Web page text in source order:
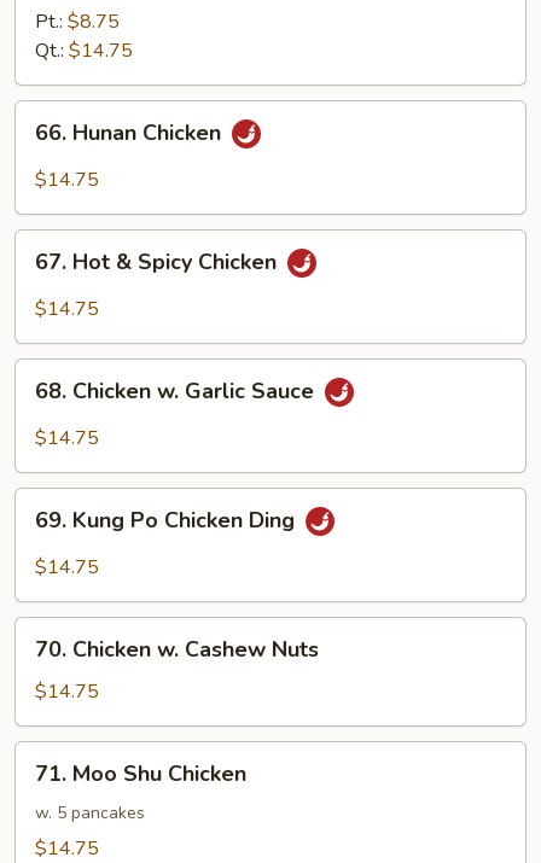
String
Pt.: $8.75
Qt.: $14.75
Hunan
Chicken
66. Hunan Chicken
$14.75
Hot
Chicken
67. Hot & Spicy Chicken
$14.75
Chicken
Sauce
68. Chicken w. Garlic Sauce
$14.75
Kung
Po
Ding
69. Kung Po Chicken Ding
$14.75
Chicken
Cashew
Nuts
70. Chicken w. Cashew Nuts
$14.75
Moo
Shu
Chicken
71. Moo Shu Chicken
w. 5 pancakes
$14.75